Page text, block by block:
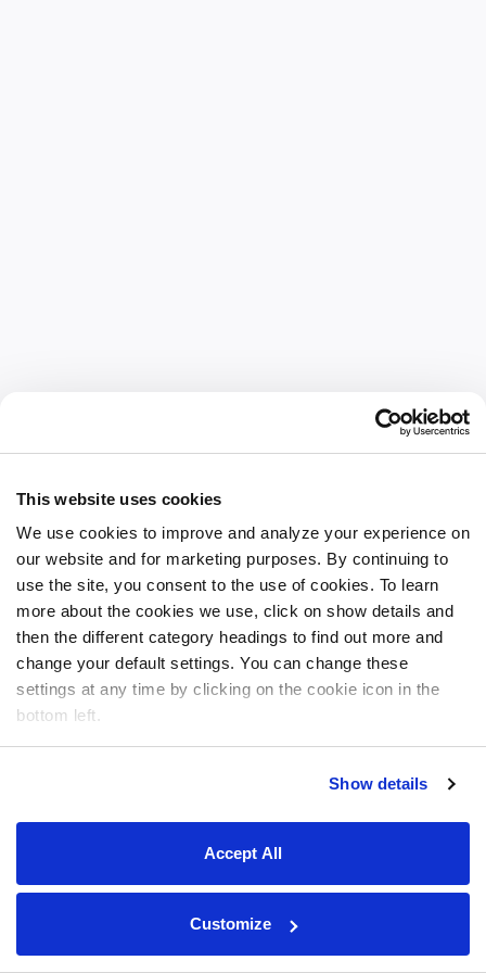
This website uses cookies
We use cookies to improve and analyze your experience on
our website and for marketing purposes. By continuing to
use the site, you consent to the use of cookies. To learn
more about the cookies we use, click on show details and
then the different category headings to find out more and
change your default settings. You can change these
settings at any time by clicking on the cookie icon in the
bottom left.
Show details
Accept All
Customize